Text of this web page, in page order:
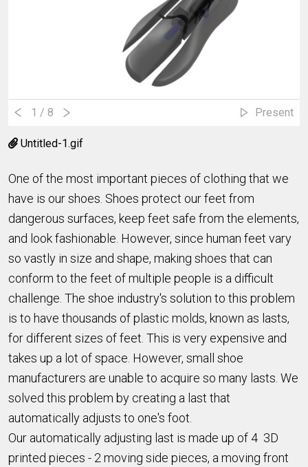
1 / 8 Present
Untitled-1.gif
One of the most important pieces of clothing that we
have is our shoes. Shoes protect our feet from
dangerous surfaces, keep feet safe from the elements,
and look fashionable. However, since human feet vary
so vastly in size and shape, making shoes that can
conform to the feet of multiple people is a difficult
challenge. The shoe industry's solution to this problem
is to have thousands of plastic molds, known as lasts,
for different sizes of feet. This is very expensive and
takes up a lot of space. However, small shoe
manufacturers are unable to acquire so many lasts. We
solved this problem by creating a last that
automatically adjusts to one's foot.
Our automatically adjusting last is made up of 4 3D
printed pieces - 2 moving side pieces, a moving front